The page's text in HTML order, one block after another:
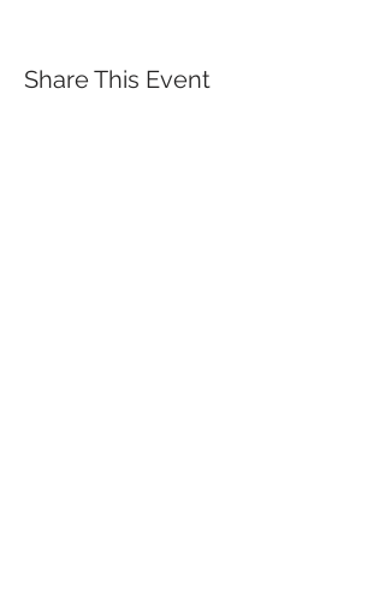
Share This Event